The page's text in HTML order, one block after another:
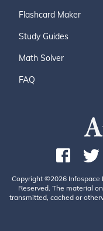
Flashcard Maker
Study Guides
Math Solver
FAQ
Copyright ©2026 Infospace
Reserved. The material
transmitted, cached or